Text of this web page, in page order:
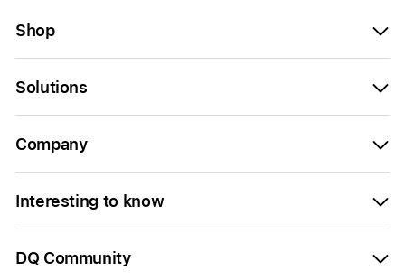
Shop
Solutions
Company
Interesting to know
DQ Community